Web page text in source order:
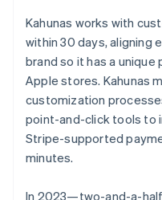
Kahunas works with
within 30 days, aligning
brand so it has a
Apple stores. Kahunas
customization
point-and-click tools to
Stripe-supported
minutes.
In 2023—two-and-a-